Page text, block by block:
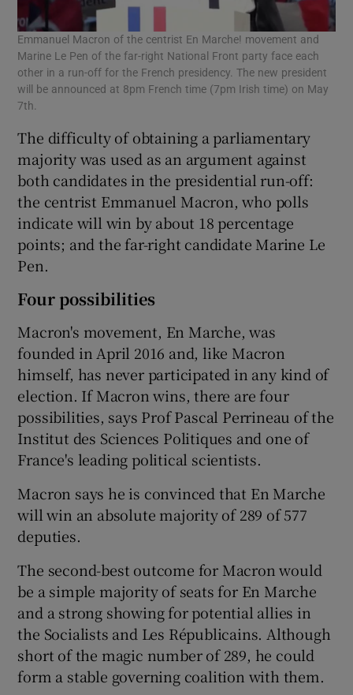
Emmanuel Macron of the centrist En Marche! movement and
Marine Le Pen of the far-right National Front party face each
other in a run-off for the French presidency. The new president
will be announced at 8pm French time (7pm Irish time) on May
7th.
The difficulty of obtaining a parliamentary
majority was used as an argument against
both candidates in the presidential run-off:
the centrist Emmanuel Macron, who polls
indicate will win by about 18 percentage
points; and the far-right candidate Marine Le
Pen.
Four possibilities
Macron's movement, En Marche, was
founded in April 2016 and, like Macron
himself, has never participated in any kind of
election. If Macron wins, there are four
possibilities, says Prof Pascal Perrineau of the
Institut des Sciences Politiques and one of
France's leading political scientists.
Macron says he is convinced that En Marche
will win an absolute majority of 289 of 577
deputies.
The second-best outcome for Macron would
be a simple majority of seats for En Marche
and a strong showing for potential allies in
the Socialists and Les Républicains. Although
short of the magic number of 289, he could
form a stable governing coalition with them.